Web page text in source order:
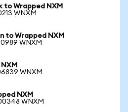
Wrapped NXM
WNXM
to Wrapped NXM
WNXM
WNXM
NXM
WNXM